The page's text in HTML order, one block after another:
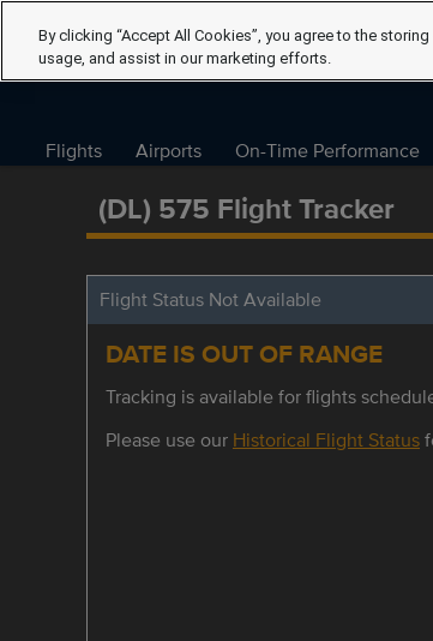
Flights Airports On-Time Performance
(DL) 575 Flight Tracker
Flight Status Not Available
DATE IS OUT OF RANGE
Tracking is available for flights
Please use our Historical Flight Status
By clicking “Accept All Cookies”, you agree to the
usage, and assist in our marketing efforts.